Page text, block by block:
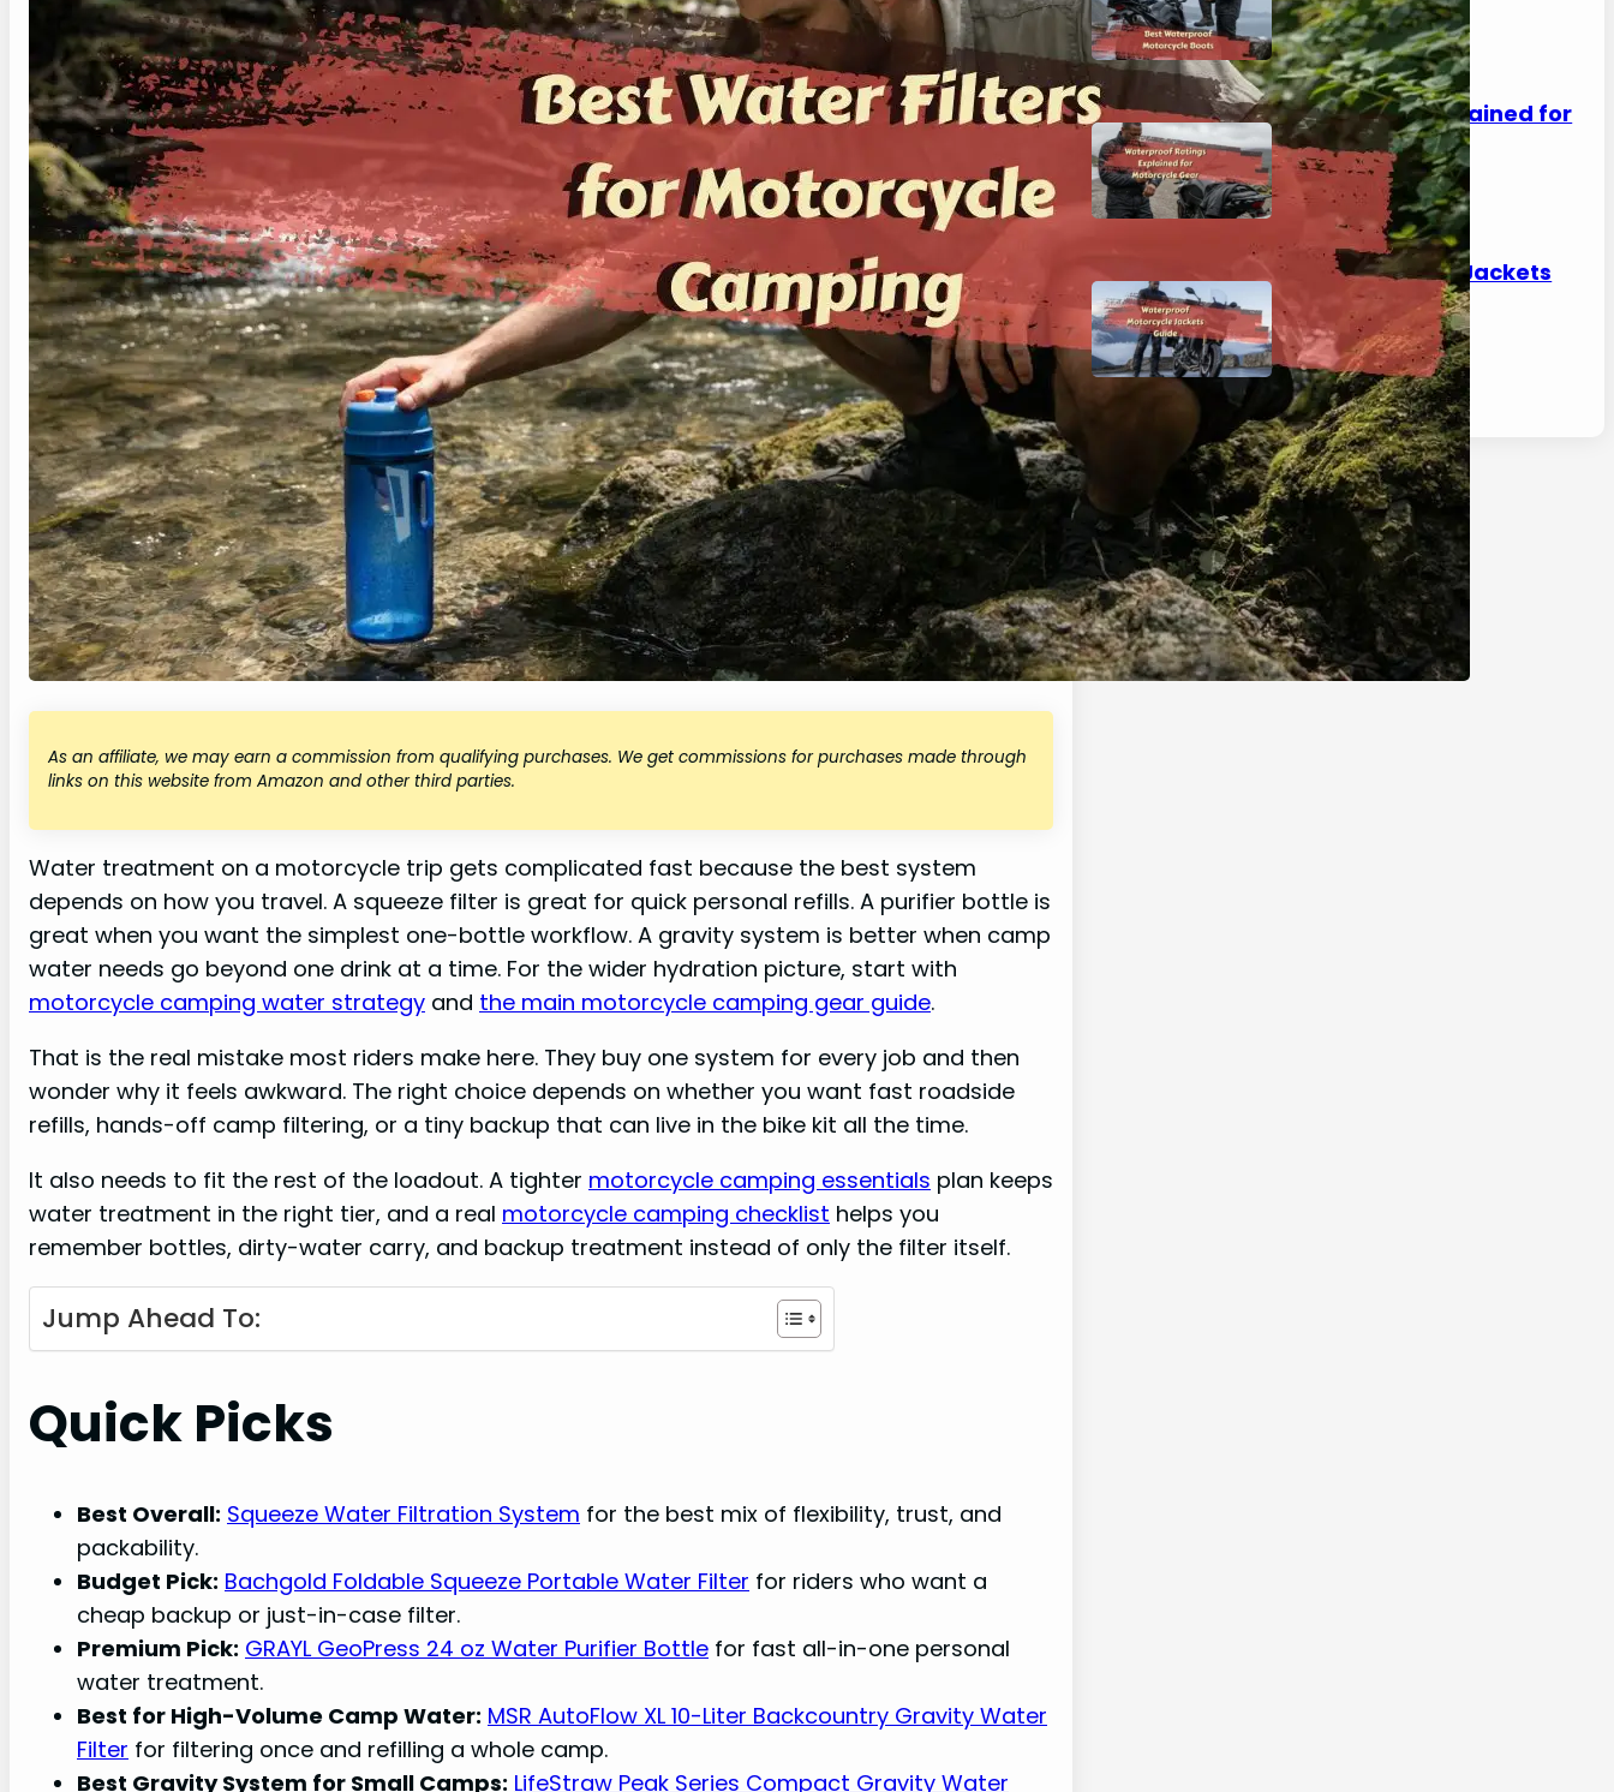
As an affiliate, we may earn a commission from qualifying purchases. We get commissions for purchases made through
links on this website from Amazon and other third parties.
Water treatment on a motorcycle trip gets complicated fast because the best system
depends on how you travel. A squeeze filter is great for quick personal refills. A purifier bottle is
great when you want the simplest one-bottle workflow. A gravity system is better when camp
water needs go beyond one drink at a time. For the wider hydration picture, start with
motorcycle camping water strategy and the main motorcycle camping gear guide.
That is the real mistake most riders make here. They buy one system for every job and then
wonder why it feels awkward. The right choice depends on whether you want fast roadside
refills, hands-off camp filtering, or a tiny backup that can live in the bike kit all the time.
It also needs to fit the rest of the loadout. A tighter motorcycle camping essentials plan keeps
water treatment in the right tier, and a real motorcycle camping checklist helps you
remember bottles, dirty-water carry, and backup treatment instead of only the filter itself.
Jump Ahead To:
Quick Picks
Best Overall: Squeeze Water Filtration System for the best mix of flexibility, trust, and
packability.
Budget Pick: Bachgold Foldable Squeeze Portable Water Filter for riders who want a
cheap backup or just-in-case filter.
Premium Pick: GRAYL GeoPress 24 oz Water Purifier Bottle for fast all-in-one personal
water treatment.
Best for High-Volume Camp Water: MSR AutoFlow XL 10-Liter Backcountry Gravity Water
Filter for filtering once and refilling a whole camp.
Best Gravity System for Small Camps: LifeStraw Peak Series Compact Gravity Water
April 30, 2026
Waterproof Ratings Explained for
Motorcycle Gear
April 30, 2026
Waterproof Motorcycle Jackets
Guide
April 30, 2026